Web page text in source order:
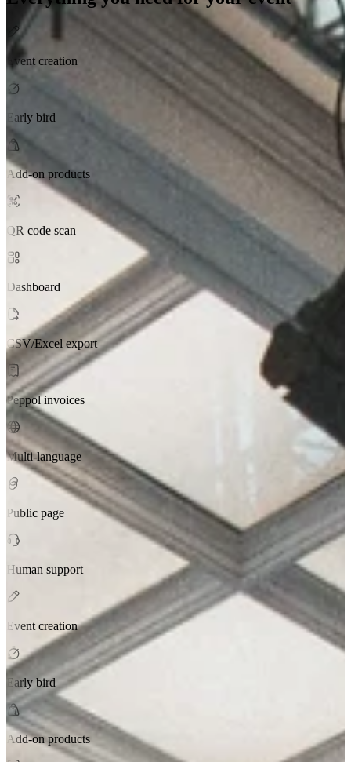
Event creation
Early bird
Add-on products
QR code scan
Dashboard
CSV/Excel export
Peppol invoices
Multi-language
Public page
Human support
Event creation
Early bird
Add-on products